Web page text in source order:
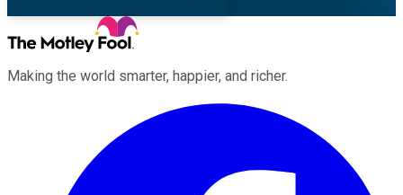
Making the world smarter, happier, and richer.